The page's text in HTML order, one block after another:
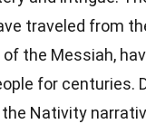
traveled from
the Messiah,
for centuries.
Nativity